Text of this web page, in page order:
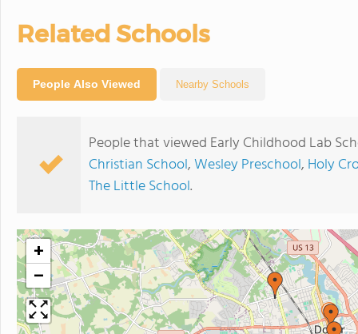
Related Schools
People Also Viewed Nearby Schools
People that viewed Early Childhood Lab
Christian School,Wesley Preschool, Holy
The Little School.
+
−